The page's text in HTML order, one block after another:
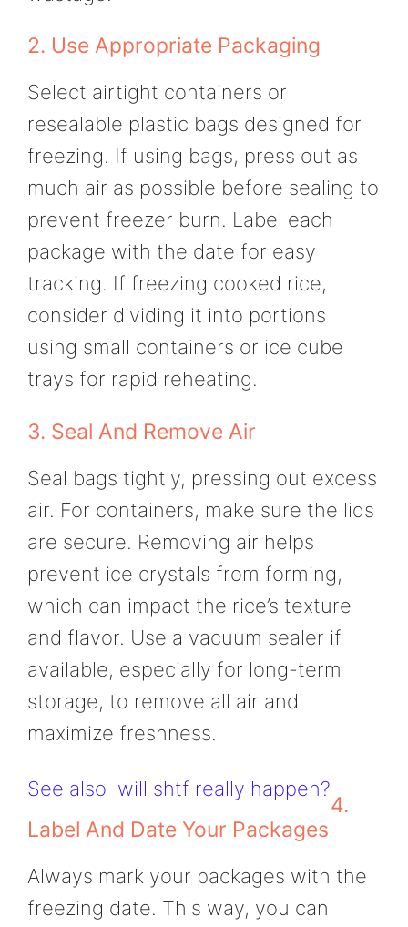
2. Use Appropriate Packaging
Select airtight containers or
resealable plastic bags designed for
freezing. If using bags, press out as
much air as possible before sealing to
prevent freezer burn. Label each
package with the date for easy
tracking. If freezing cooked rice,
consider dividing it into portions
using small containers or ice cube
trays for rapid reheating.
3. Seal And Remove Air
Seal bags tightly, pressing out excess
air. For containers, make sure the lids
are secure. Removing air helps
prevent ice crystals from forming,
which can impact the rice’s texture
and flavor. Use a vacuum sealer if
available, especially for long-term
storage, to remove all air and
maximize freshness.
See also will shtf really happen?
4.
Label And Date Your Packages
Always mark your packages with the
freezing date. This way, you can